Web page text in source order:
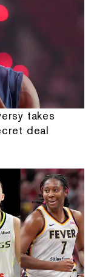
takes
deal